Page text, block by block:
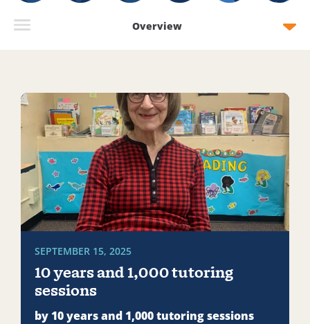
Overview
Read more about 10 years and 1,000 tutoring sessions
SEPTEMBER 15, 2025
10 years and 1,000 tutoring
sessions
by 10 years and 1,000 tutoring sessions